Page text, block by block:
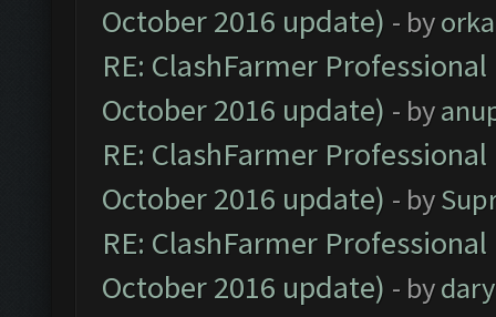
October 2016 update) - by
RE: ClashFarmer
October 2016 update) - by
RE: ClashFarmer
October 2016 update) - by
RE: ClashFarmer
October 2016 update) - by